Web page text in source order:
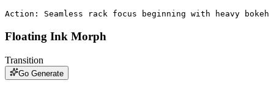
Action: Seamless rack focus beginning with heavy
Floating Ink Morph
Transition
Go Generate